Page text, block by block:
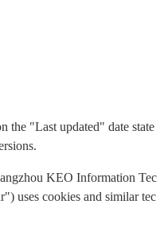
the "Last updated" date state
KEO Information Tec
uses cookies and similar tec